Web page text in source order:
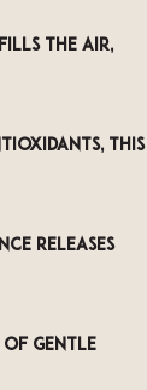
fills the air,
this
releases
of gentle